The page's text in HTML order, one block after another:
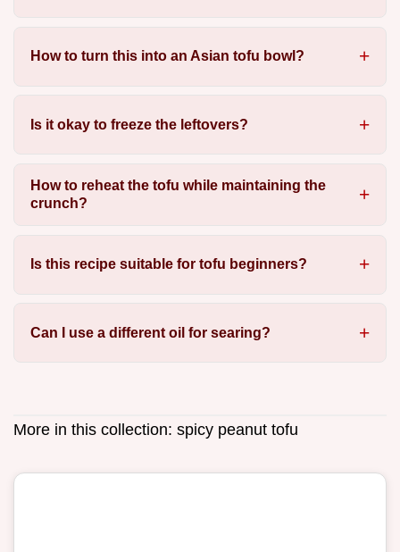
How to turn this into an Asian tofu bowl?
Is it okay to freeze the leftovers?
How to reheat the tofu while maintaining the
crunch?
Is this recipe suitable for tofu beginners?
Can I use a different oil for searing?
More in this collection: spicy peanut tofu